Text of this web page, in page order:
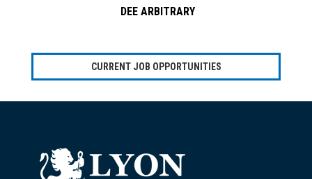
DEE ARBITRARY
CURRENT JOB OPPORTUNITIES
Footer